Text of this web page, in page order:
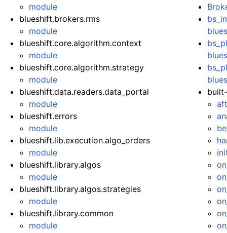
module
blueshift.brokers.rms
module
blueshift.core.algorithm.context
module
blueshift.core.algorithm.strategy
module
blueshift.data.readers.data_portal
module
blueshift.errors
module
blueshift.lib.execution.algo_orders
module
blueshift.library.algos
module
blueshift.library.algos.strategies
module
blueshift.library.common
module